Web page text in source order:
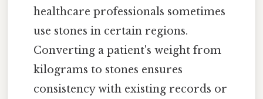
healthcare professionals sometimes
use stones in certain regions.
Converting a patient's weight from
kilograms to stones ensures
consistency with existing records or